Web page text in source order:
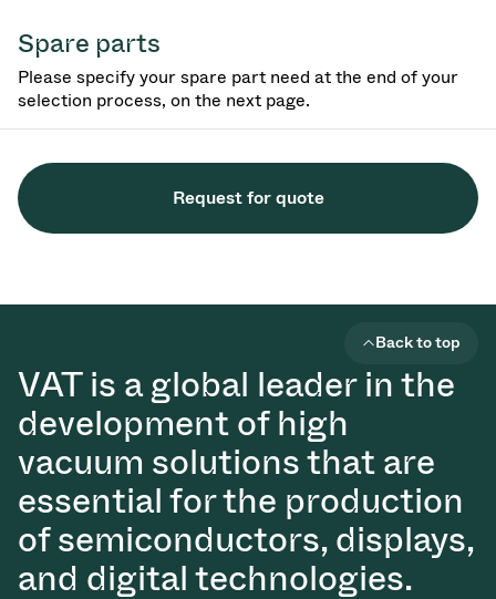
Spare parts
Please specify your spare part need at the end of your
selection process, on the next page.
Request for quote
VAT is a global leader in the
development of high
vacuum solutions that are
essential for the production
of semiconductors, displays,
and digital technologies.
Back to top